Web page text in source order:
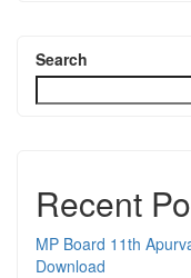
Search
Recent
MP Board 11th
Download